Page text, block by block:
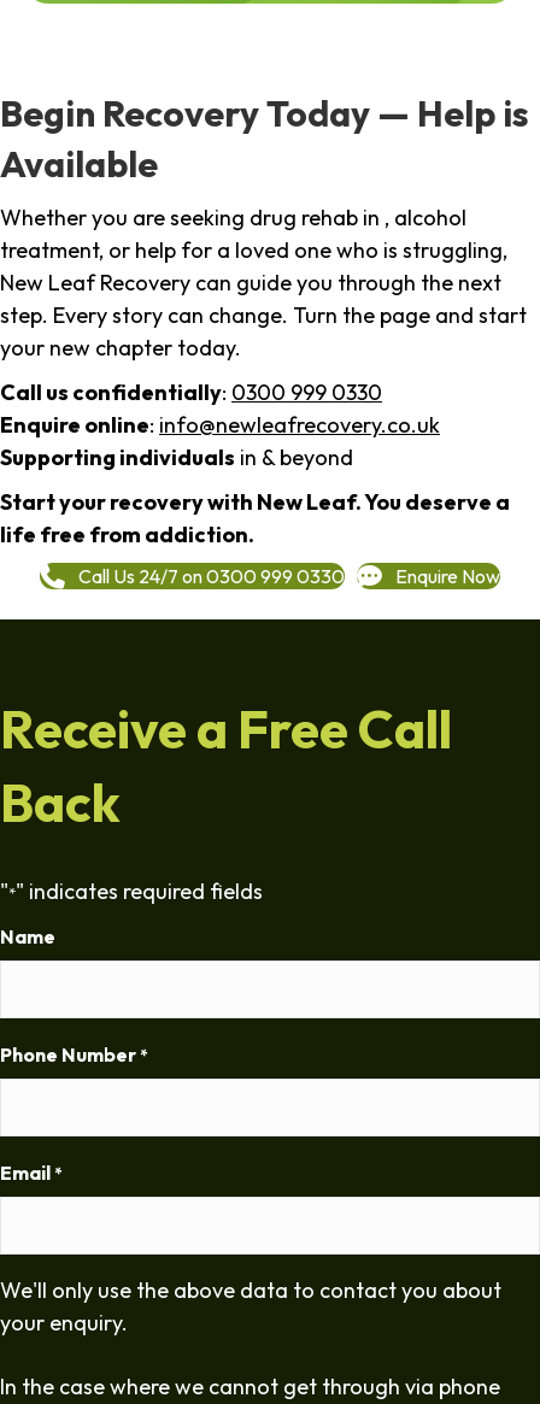
Begin Recovery Today — Help is
Available
Whether you are seeking drug rehab in , alcohol
treatment, or help for a loved one who is struggling,
New Leaf Recovery can guide you through the next
step. Every story can change. Turn the page and start
your new chapter today.
Call us confidentially: 0300 999 0330
Enquire online: info@newleafrecovery.co.uk
Supporting individuals in & beyond
Start your recovery with New Leaf. You deserve a
life free from addiction.
Call Us 24/7 on 0300 999 0330 Enquire Now
Receive a Free Call
Back
"*" indicates required fields
Name
Phone Number *
Email *
We'll only use the above data to contact you about
your enquiry.
In the case where we cannot get through via phone